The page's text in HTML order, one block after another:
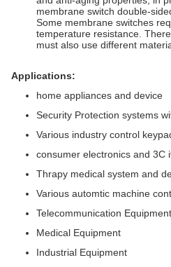
membrane switch double-
Some membrane switches
temperature resistance.
must also use different
Applications:
home appliances and device
Security Protection systems
Various industry control
consumer electronics and 3C
Thrapy medical system and
Various automtic machine
Telecommunication Equipment
Medical Equipment
Industrial Equipment